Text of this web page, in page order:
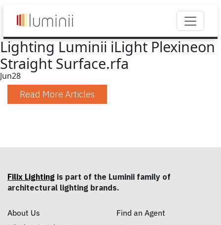
Lighting Luminii iLight Plexineon
Straight Surface.rfa
Jun28
Read More Articles
Filix Lighting is part of the Luminii family of
architectural lighting brands.
About Us
Find an Agent